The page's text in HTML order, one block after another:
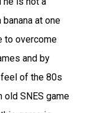
at one
to overcome
and by
of the 80s
old SNES game